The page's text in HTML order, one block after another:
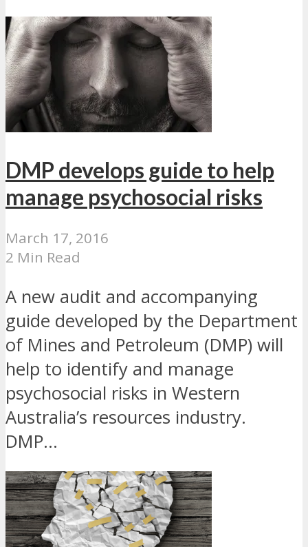
DMP develops guide to help
manage psychosocial risks
March 17, 2016
2 Min Read
A new audit and accompanying
guide developed by the Department
of Mines and Petroleum (DMP) will
help to identify and manage
psychosocial risks in Western
Australia’s resources industry.
DMP...